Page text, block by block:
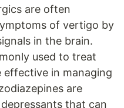
are often
of vertigo by
in the brain.
used to treat
effective in managing
are
that can